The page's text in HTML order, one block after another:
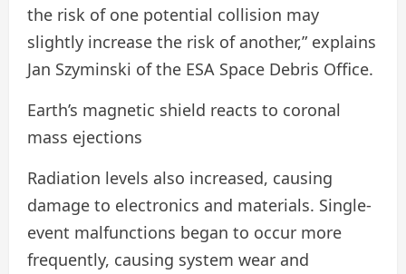
the risk of one potential collision may
slightly increase the risk of another,” explains
Jan Szyminski of the ESA Space Debris Office.
Earth’s magnetic shield reacts to coronal
mass ejections
Radiation levels also increased, causing
damage to electronics and materials. Single-
event malfunctions began to occur more
frequently, causing system wear and